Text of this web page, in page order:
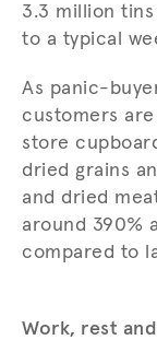
3.3 million tins
to a typical
As panic-
customers
store
dried grains
and dried
around 390%
compared to
Work, rest